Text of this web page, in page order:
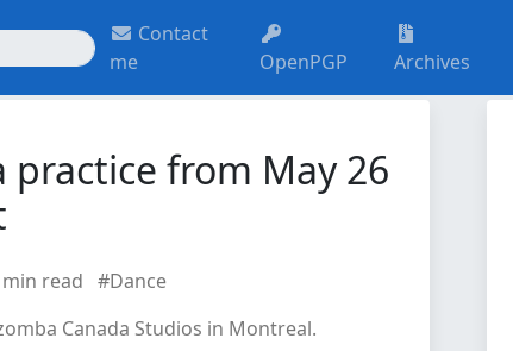
Contact
me
OpenPGP Archives
practice from May 26
min read #Dance
Canada Studios in Montreal.